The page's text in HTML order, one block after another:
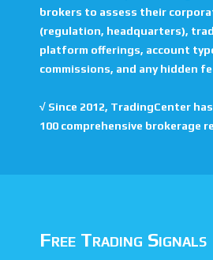
brokers to assess their
(regulation, headquarters),
platform offerings, account
commissions, and any hidden
√ Since 2012, TradingCenter
100 comprehensive brokerage
Free Trading Signals